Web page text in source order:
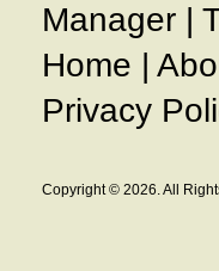
Manager |
Home |
Privacy
Copyright © 2026. All